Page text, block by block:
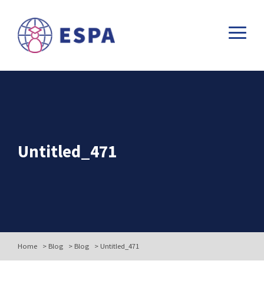
Untitled_471
Home > Blog > Blog > Untitled_471